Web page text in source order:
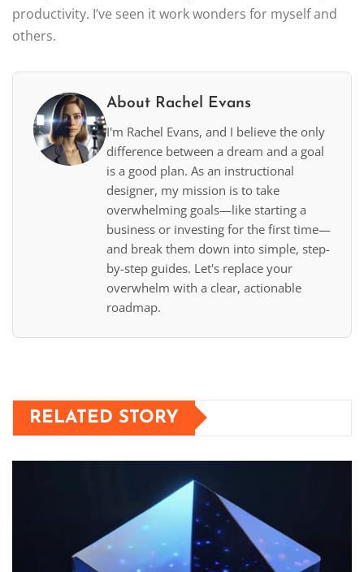
productivity. I’ve seen it work wonders for myself and
others.
About Rachel Evans
I'm Rachel Evans, and I believe the only
difference between a dream and a goal
is a good plan. As an instructional
designer, my mission is to take
overwhelming goals—like starting a
business or investing for the first time—
and break them down into simple, step-
by-step guides. Let's replace your
overwhelm with a clear, actionable
roadmap.
RELATED STORY